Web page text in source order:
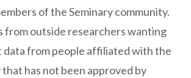
of the Seminary community.
from outside researchers wanting
data from people affiliated with the
that has not been approved by